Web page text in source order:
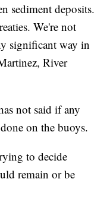
sediment deposits.
We're not
significant way in
River
not said if any
on the buoys.
to decide
remain or be